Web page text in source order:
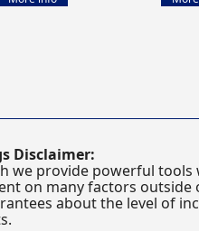
Disclaimer:
we provide powerful tools
on many factors
about the level of